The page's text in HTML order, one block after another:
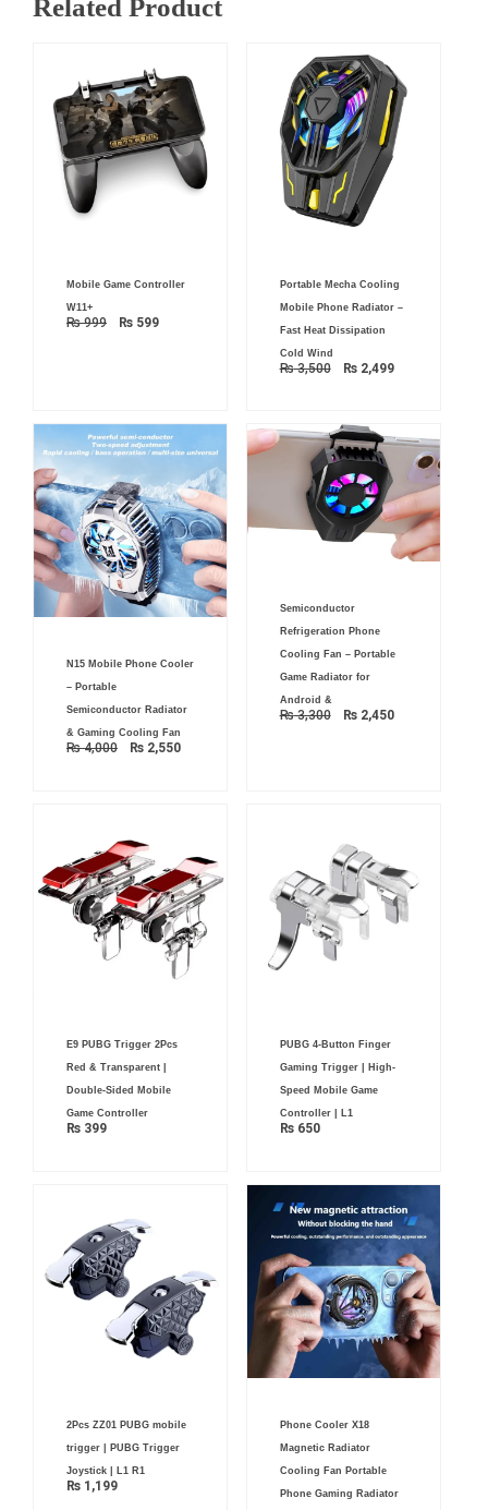
Related Product
Mobile Game Controller
W11+
₨999
price
₨ 999.
₨ 599
price
Portable Mecha Cooling
Mobile Phone Radiator –
Fast Heat Dissipation
Cold Wind
₨3,500
price
was:
₨ 3,500.
₨2,499
price
N15 Mobile Phone Cooler
– Portable
Semiconductor Radiator
& Gaming Cooling Fan
₨4,000
price
₨ 2,550
price
Semiconductor
Refrigeration Phone
Cooling Fan – Portable
Game Radiator for
Android &
₨3,300
price
was:
₨ 3,300.
₨2,450
E9 PUBG Trigger 2Pcs
Red & Transparent |
Double-Sided Mobile
Game Controller
₨ 399
PUBG 4-Button Finger
Gaming Trigger | High-
Speed Mobile Game
Controller | L1
₨650
2Pcs ZZ01 PUBG mobile
trigger | PUBG Trigger
Joystick | L1 R1
₨ 1,199
Phone Cooler X18
Magnetic Radiator
Cooling Fan Portable
Phone Gaming Radiator
price
was:
₨ 4,500.